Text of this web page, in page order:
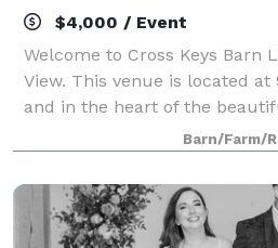
$4,000 / Event
Welcome to Cross Keys Barn
View. This venue is located at
and in the heart of the
While our venue offers a
are still conveniently located
Barn/Farm/